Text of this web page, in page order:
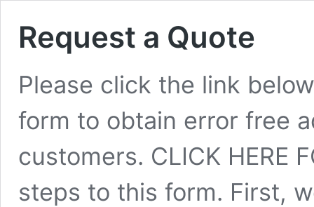
Request a Quote
Please click the link
form to obtain error free
customers. CLICK HERE
steps to this form. First,